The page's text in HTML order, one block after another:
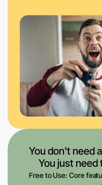
You don't need
You just
Free to Use: Core